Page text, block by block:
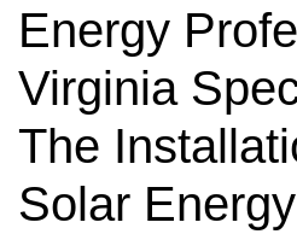
Energy
Virginia
The
Solar